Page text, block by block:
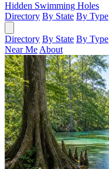
Hidden Swimming Holes
Directory By State By Type
Directory By State By Type
Near Me About